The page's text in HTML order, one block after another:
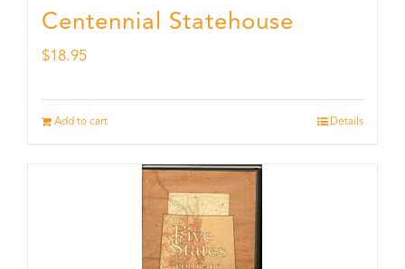
Centennial Statehouse
$18.95
Add to cart Details